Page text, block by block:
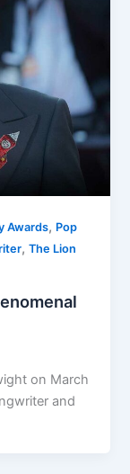
Awards, Pop
,The Lion
on March
and